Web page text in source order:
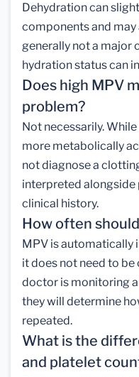
Dehydration can
components and
generally not a major
hydration status can
Does high MPV
problem?
Not necessarily.
more metabolically
not diagnose a
interpreted alongside
clinical history.
How often
MPV is automatically
it does not need to
doctor is monitoring
they will determine
repeated.
What is the
and platelet